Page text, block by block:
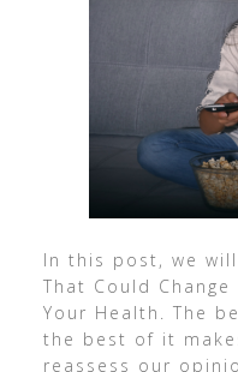
In this post, we
That Could
Your Health. The
the best of it
reassess our